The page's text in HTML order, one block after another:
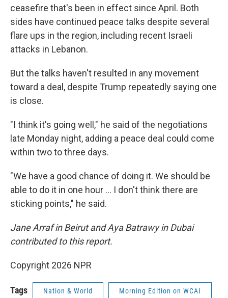
ceasefire that's been in effect since April. Both
sides have continued peace talks despite several
flare ups in the region, including recent Israeli
attacks in Lebanon.
But the talks haven't resulted in any movement
toward a deal, despite Trump repeatedly saying one
is close.
"I think it's going well," he said of the negotiations
late Monday night, adding a peace deal could come
within two to three days.
"We have a good chance of doing it. We should be
able to do it in one hour … I don't think there are
sticking points," he said.
Jane Arraf in Beirut and Aya Batrawy in Dubai
contributed to this report.
Copyright 2026 NPR
Tags Nation & World Morning Edition on WCAI